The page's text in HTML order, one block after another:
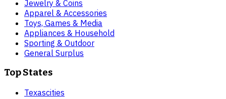
Jewelry & Coins
Apparel & Accessories
Toys, Games & Media
Appliances & Household
Sporting & Outdoor
General Surplus
Top States
Texascities